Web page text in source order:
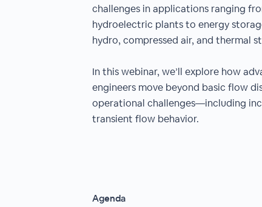
challenges in applications ranging
hydroelectric plants to energy
hydro, compressed air, and thermal
In this webinar, we’ll explore how
engineers move beyond basic flow
operational challenges—including
transient flow behavior.
Agenda